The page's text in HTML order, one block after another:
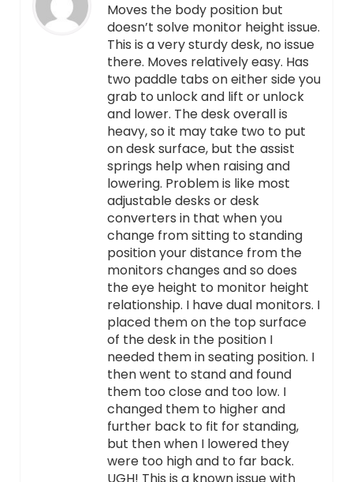
Moves the body position but
doesn’t solve monitor height issue.
This is a very sturdy desk, no issue
there. Moves relatively easy. Has
two paddle tabs on either side you
grab to unlock and lift or unlock
and lower. The desk overall is
heavy, so it may take two to put
on desk surface, but the assist
springs help when raising and
lowering. Problem is like most
adjustable desks or desk
converters in that when you
change from sitting to standing
position your distance from the
monitors changes and so does
the eye height to monitor height
relationship. I have dual monitors. I
placed them on the top surface
of the desk in the position I
needed them in seating position. I
then went to stand and found
them too close and too low. I
changed them to higher and
further back to fit for standing,
but then when I lowered they
were too high and to far back.